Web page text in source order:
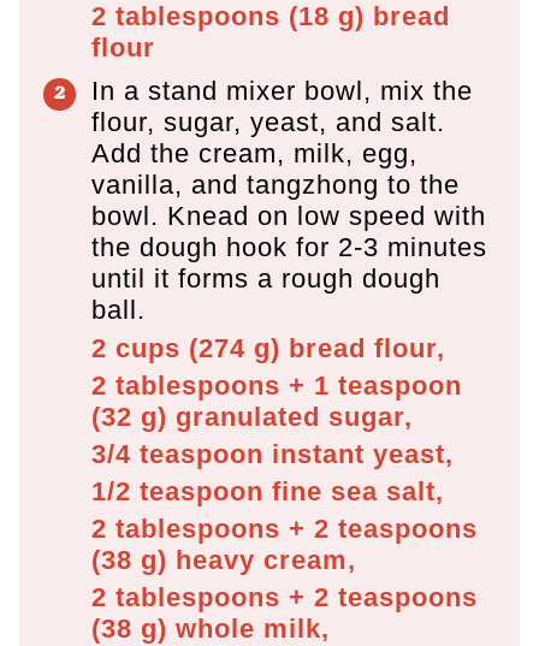
2 tablespoons (18 g) bread
flour
In a stand mixer bowl, mix the
flour, sugar, yeast, and salt.
Add the cream, milk, egg,
vanilla, and tangzhong to the
bowl. Knead on low speed with
the dough hook for 2-3 minutes
until it forms a rough dough
ball.
2 cups (274 g) bread flour,
2 tablespoons + 1 teaspoon
(32 g) granulated sugar,
3/4 teaspoon instant yeast,
1/2 teaspoon fine sea salt,
2 tablespoons + 2 teaspoons
(38 g) heavy cream,
2 tablespoons + 2 teaspoons
(38 g) whole milk,